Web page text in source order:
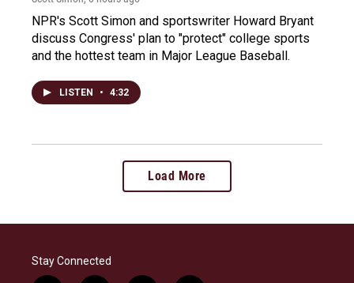
NPR's Scott Simon and sportswriter Howard Bryant
discuss Congress' plan to "protect" college sports
and the hottest team in Major League Baseball.
LISTEN • 4:32
Load More
Stay Connected